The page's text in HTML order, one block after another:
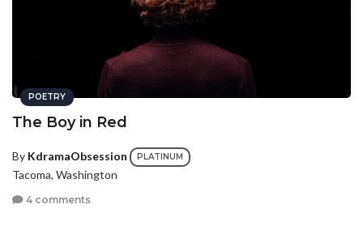
POETRY
The Boy in Red
By KdramaObsession PLATINUM
Tacoma, Washington
4 comments